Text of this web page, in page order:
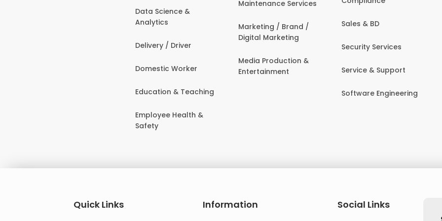
Data Science &
Analytics
Delivery / Driver
Domestic Worker
Education & Teaching
Employee Health &
Safety
Maintenance Services
Marketing / Brand /
Digital Marketing
Media Production &
Entertainment
Sales & BD
Security Services
Service & Support
Software Engineering
Quick Links Information
Social Links